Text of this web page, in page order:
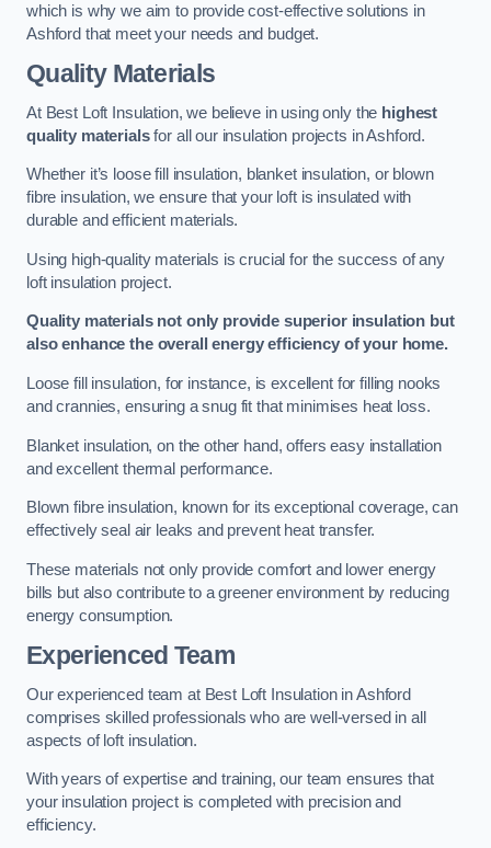
which is why we aim to provide cost-effective solutions in
Ashford that meet your needs and budget.
Quality Materials
At Best Loft Insulation, we believe in using only the highest
quality materialsfor all our insulation projects in Ashford.
Whether it’s loose fill insulation, blanket insulation, or blown
fibre insulation, we ensure that your loft is insulated with
durable and efficient materials.
Using high-quality materials is crucial for the success of any
loft insulation project.
Quality materials not only provide superior insulation but
also enhance the overall energy efficiency of your home.
Loose fill insulation, for instance, is excellent for filling nooks
and crannies, ensuring a snug fit that minimises heat loss.
Blanket insulation, on the other hand, offers easy installation
and excellent thermal performance.
Blown fibre insulation, known for its exceptional coverage, can
effectively seal air leaks and prevent heat transfer.
These materials not only provide comfort and lower energy
bills but also contribute to a greener environment by reducing
energy consumption.
Experienced Team
Our experienced team at Best Loft Insulation in Ashford
comprises skilled professionals who are well-versed in all
aspects of loft insulation.
With years of expertise and training, our team ensures that
your insulation project is completed with precision and
efficiency.